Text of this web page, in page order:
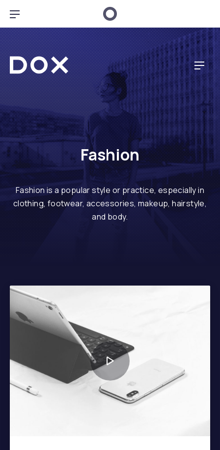
BAR NAVIGATION
Dox Music
Fashion
Fashion is a popular style or practice, especially in
clothing, footwear, accessories, makeup, hairstyle,
and body.